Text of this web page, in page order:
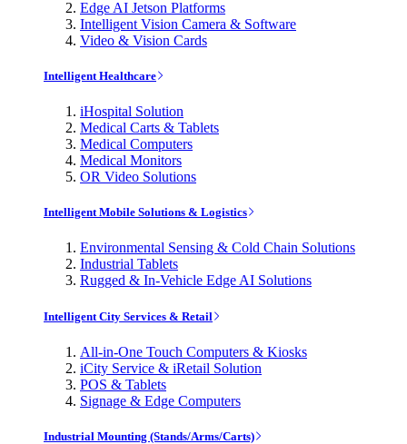
Edge AI Jetson Platforms
Intelligent Vision Camera & Software
Video & Vision Cards
Intelligent Healthcare
iHospital Solution
Medical Carts & Tablets
Medical Computers
Medical Monitors
OR Video Solutions
Intelligent Mobile Solutions & Logistics
Environmental Sensing & Cold Chain Solutions
Industrial Tablets
Rugged & In-Vehicle Edge AI Solutions
Intelligent City Services & Retail
All-in-One Touch Computers & Kiosks
iCity Service & iRetail Solution
POS & Tablets
Signage & Edge Computers
Industrial Mounting (Stands/Arms/Carts)